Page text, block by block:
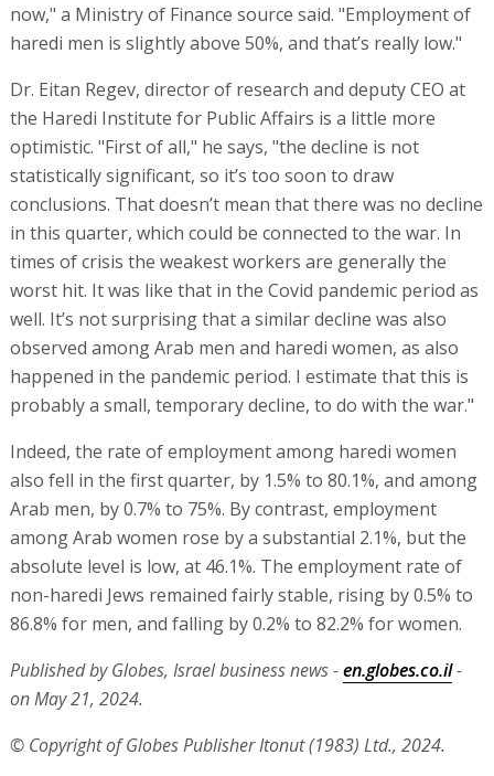
now," a Ministry of Finance source said. "Employment of
haredi men is slightly above 50%, and that’s really low."
Dr. Eitan Regev, director of research and deputy CEO at
the Haredi Institute for Public Affairs is a little more
optimistic. "First of all," he says, "the decline is not
statistically significant, so it’s too soon to draw
conclusions. That doesn’t mean that there was no decline
in this quarter, which could be connected to the war. In
times of crisis the weakest workers are generally the
worst hit. It was like that in the Covid pandemic period as
well. It’s not surprising that a similar decline was also
observed among Arab men and haredi women, as also
happened in the pandemic period. I estimate that this is
probably a small, temporary decline, to do with the war."
Indeed, the rate of employment among haredi women
also fell in the first quarter, by 1.5% to 80.1%, and among
Arab men, by 0.7% to 75%. By contrast, employment
among Arab women rose by a substantial 2.1%, but the
absolute level is low, at 46.1%. The employment rate of
non-haredi Jews remained fairly stable, rising by 0.5% to
86.8% for men, and falling by 0.2% to 82.2% for women.
Published by Globes, Israel business news -en.globes.co.il-
on May 21, 2024.
© Copyright of Globes Publisher Itonut (1983) Ltd., 2024.